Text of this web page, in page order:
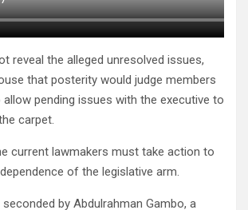
reveal the alleged unresolved issues,
that posterity would judge members
pending issues with the executive to
carpet.
current lawmakers must take action to
of the legislative arm.
by Abdulrahman Gambo, a